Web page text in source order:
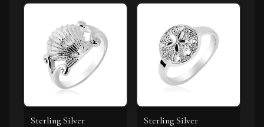
Sterling Silver
Sterling Silver